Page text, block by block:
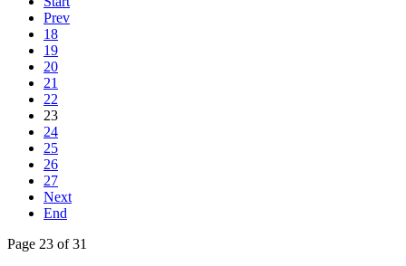
Prev
18
19
20
21
22
23
24
25
26
27
Next
End
Page 23 of 31